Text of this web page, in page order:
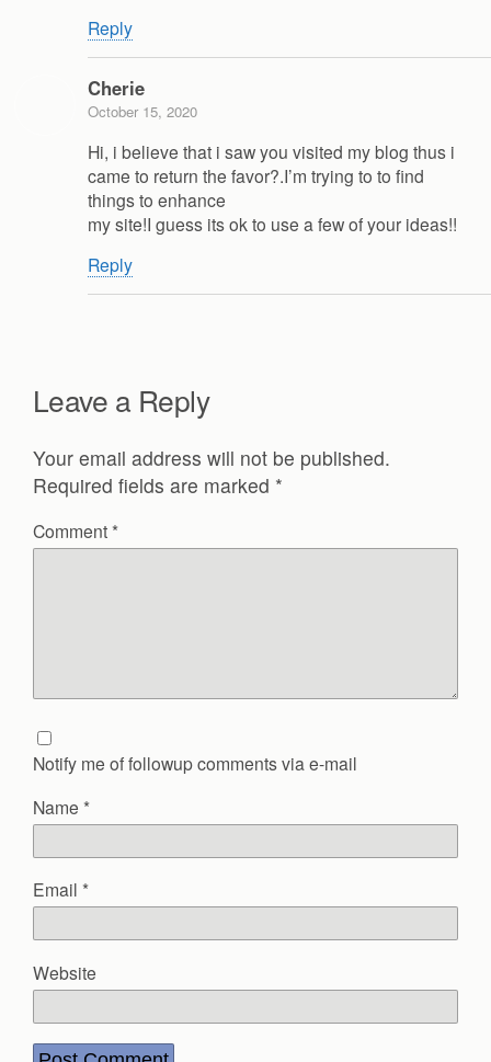
Reply
Cherie
October 15, 2020
Hi, i believe that i saw you visited my blog thus i
came to return the favor?.I’m trying to to find
things to enhance
my site!I guess its ok to use a few of your ideas!!
Reply
Leave a Reply
Your email address will not be published.
Required fields are marked *
Comment *
Notify me of followup comments via e-mail
Name *
Email *
Website